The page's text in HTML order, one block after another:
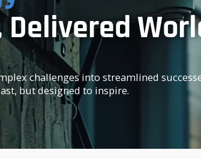
Delivered
challenges into streamlined
but designed to inspire.